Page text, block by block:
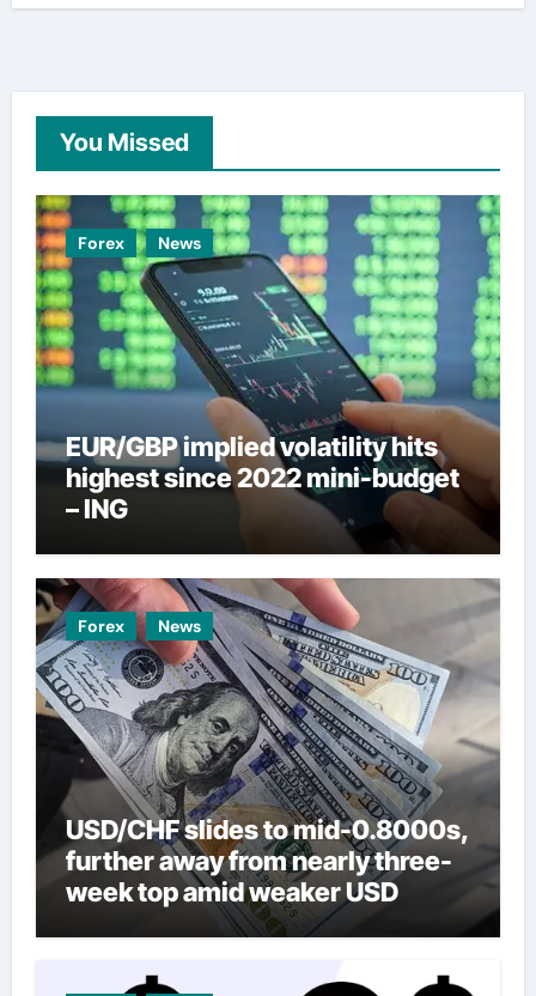
You Missed
Forex News
EUR/GBP implied volatility hits
highest since 2022 mini-budget
– ING
Forex News
USD/CHF slides to mid-0.8000s,
further away from nearly three-
week top amid weaker USD